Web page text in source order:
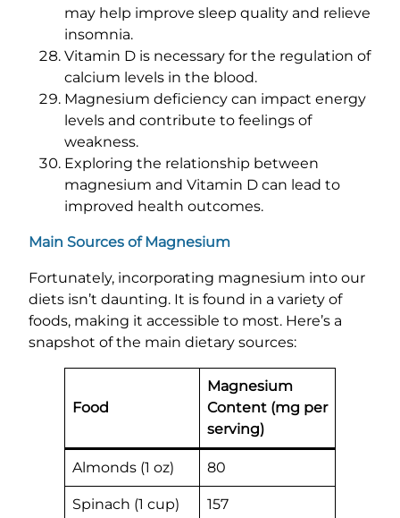
may help improve sleep quality and relieve
insomnia.
Vitamin D is necessary for the regulation of
calcium levels in the blood.
Magnesium deficiency can impact energy
levels and contribute to feelings of
weakness.
Exploring the relationship between
magnesium and Vitamin D can lead to
improved health outcomes.
Main Sources of Magnesium
Fortunately, incorporating magnesium into our
diets isn’t daunting. It is found in a variety of
foods, making it accessible to most. Here’s a
snapshot of the main dietary sources:
Food
Magnesium
Content (mg per
serving)
Almonds (1 oz) 80
Spinach (1 cup) 157